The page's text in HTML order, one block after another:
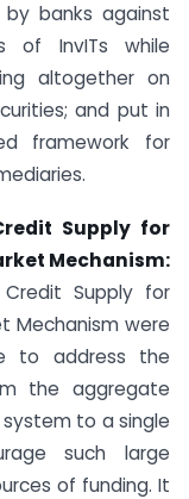
banks against
of InvITs while
altogether on
and put in
framework for
Supply for
Mechanism:
Credit Supply for
Mechanism were
to address the
the aggregate
to a single
such large
of funding. It